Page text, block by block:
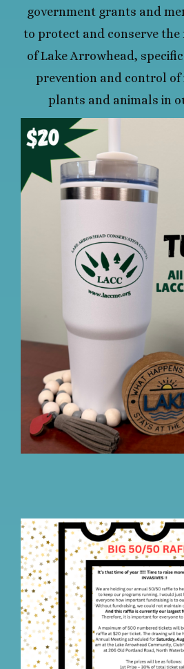
government grants and
to protect and conserve
of Lake Arrowhead,
prevention and control of
plants and animals in